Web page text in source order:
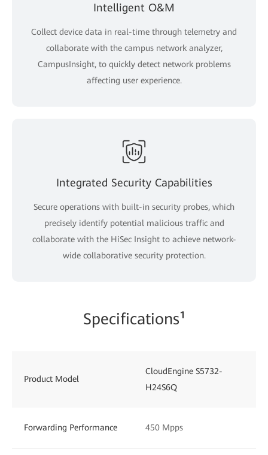
Intelligent O&M
Collect device data in real-time through telemetry and
collaborate with the campus network analyzer,
CampusInsight, to quickly detect network problems
affecting user experience.
Integrated Security Capabilities
Secure operations with built-in security probes, which
precisely identify potential malicious traffic and
collaborate with the HiSec Insight to achieve network-
wide collaborative security protection.
Specifications¹
Product Model
CloudEngine S5732-
H24S6Q
Forwarding Performance 450 Mpps